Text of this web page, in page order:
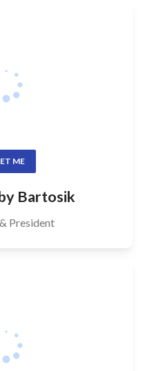
ME
Bartosik
President